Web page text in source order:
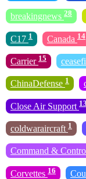
breakingnews 28
C17 1 Canada 14
Carrier 15
ChinaDefense 1
Close Air Support
coldwaraircraft 1
Command &
Corvettes 16